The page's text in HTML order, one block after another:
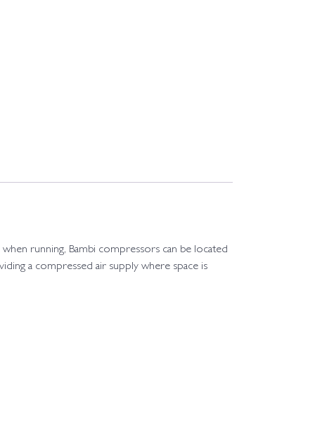
running, Bambi compressors can be located
a compressed air supply where space is